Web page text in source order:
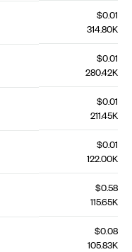
$0.01
314.80K
$0.01
280.42K
$0.01
211.45K
$0.01
122.00K
$0.58
115.65K
$0.08
105.83K